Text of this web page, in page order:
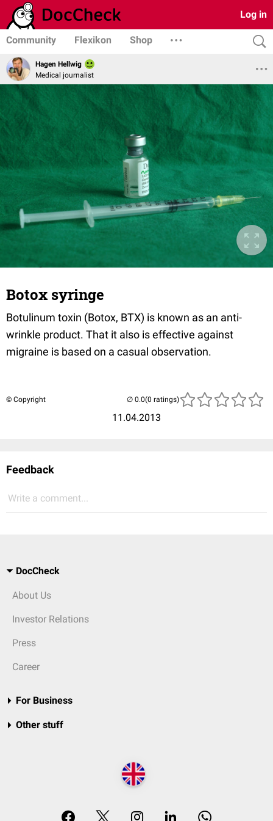
Log in
Community Flexikon Shop
Hagen Hellwig
Medical journalist
Botox syringe
Botulinum toxin (Botox, BTX) is known as an anti-
wrinkle product. That it also is effective against
migraine is based on a casual observation.
© Copyright
11.04.2013
(0 ratings)
Feedback
Write a comment...
DocCheck
About Us
Investor Relations
Press
Career
For Business
Other stuff